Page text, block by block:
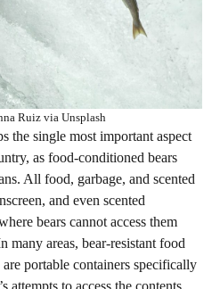
Ruiz via Unsplash
the single most important aspect
as food-conditioned bears
All food, garbage, and scented
and even scented
bears cannot access them
many areas, bear-resistant food
portable containers specifically